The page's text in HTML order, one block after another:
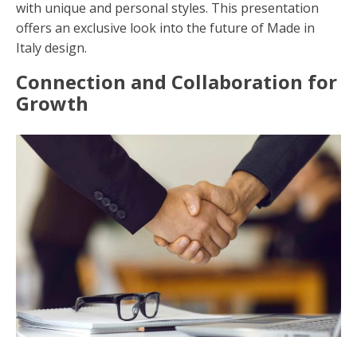
with unique and personal styles. This presentation
offers an exclusive look into the future of Made in
Italy design.
Connection and Collaboration for
Growth